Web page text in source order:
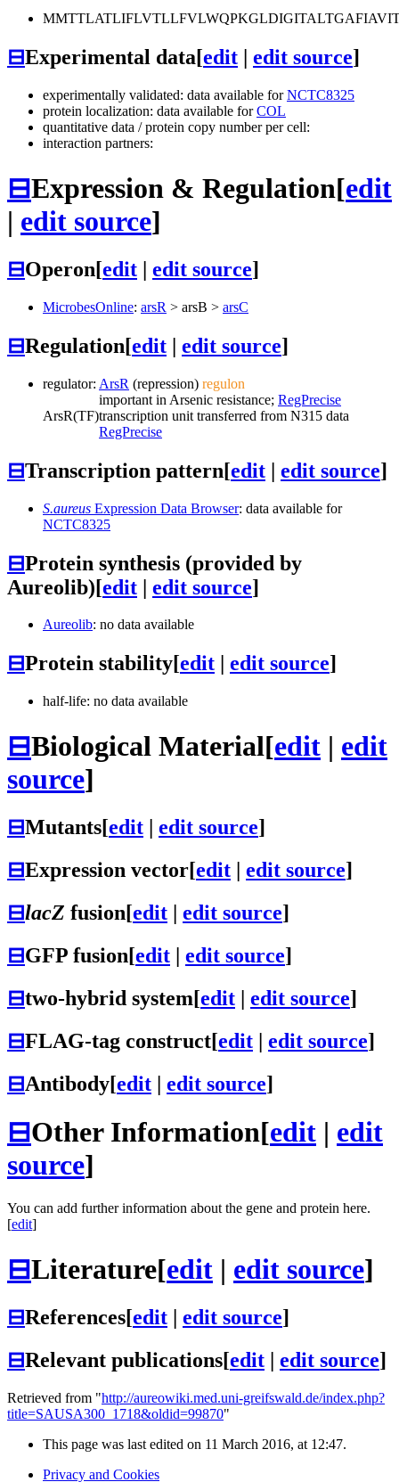
⊟Experimental data[edit edit source]
experimentally validated: data available forNCTC8325
protein localization: data available forCOL
quantitative data / protein copy number per cell:
interaction partners:
⊟Expression & Regulation[edit
| edit source]
⊟Operon[edit | edit source]
MicrobesOnline: arsR > arsB > arsC
⊟Regulation[edit | edit source]
regulator: ArsR (repression) regulon
ArsR(TF)
important in Arsenic resistance; RegPrecise
transcription unit transferred from N315 data
RegPrecise
⊟Transcription pattern[edit | edit source]
S.aureus Expression Data Browser: data available for
NCTC8325
⊟Protein synthesis (provided by
Aureolib)[edit | edit source]
Aureolib: no data available
⊟Protein stability[edit edit source]
half-life: no data available
⊟Biological Material[edit | edit
source]
⊟Mutants[edit edit source]
⊟Expression vector[edit | edit source]
⊟lacZ fusion[edit | edit source]
⊟GFP fusion[edit | edit source]
⊟two-hybrid system[edit | edit source]
⊟FLAG-tag construct[edit | edit source]
⊟Antibody[edit | edit source]
⊟Other Information[edit | edit
source]
You can add further information about the gene and protein here.
[edit]
⊟Literature[edit | edit source]
⊟References[edit edit source]
⊟Relevant publications[edit edit source]
Retrieved from "http://aureowiki.med.uni-greifswald.de/index.php?
title=SAUSA300_1718&oldid=99870"
This page was last edited on 11 March 2016, at 12:47.
Privacy and Cookies